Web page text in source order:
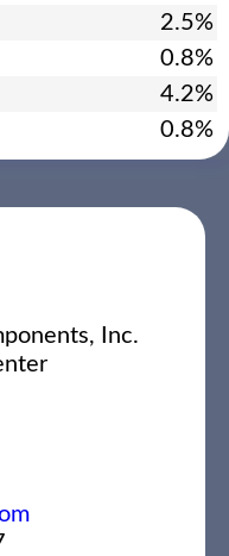
2.5%
0.8%
4.2%
0.8%
Inc.